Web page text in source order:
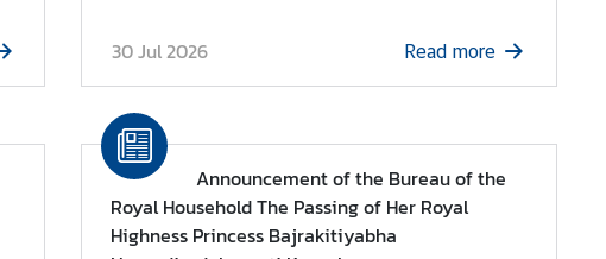
30 Jul 2026 Read more
Announcement of the Bureau of the
Royal Household The Passing of Her Royal
Highness Princess Bajrakitiyabha